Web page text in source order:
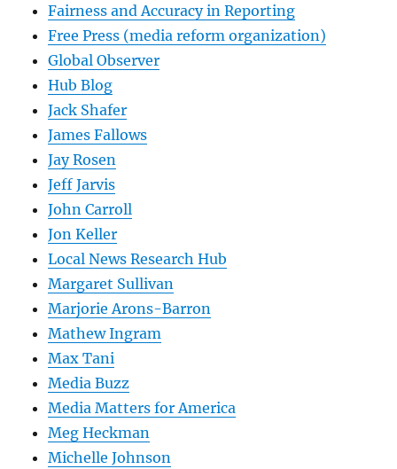
Fairness and Accuracy in Reporting
Free Press (media reform organization)
Global Observer
Hub Blog
Jack Shafer
James Fallows
Jay Rosen
Jeff Jarvis
John Carroll
Jon Keller
Local News Research Hub
Margaret Sullivan
Marjorie Arons-Barron
Mathew Ingram
Max Tani
Media Buzz
Media Matters for America
Meg Heckman
Michelle Johnson